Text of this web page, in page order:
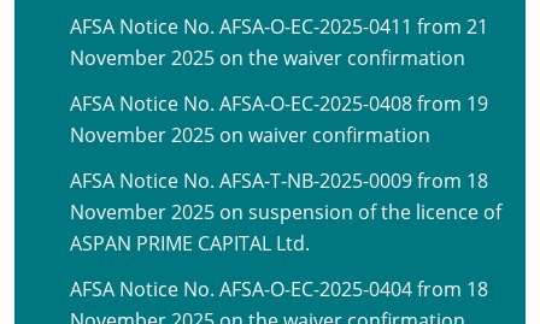
AFSA Notice No. AFSA-O-EC-2025-0411 from 21
November 2025 on the waiver confirmation
AFSA Notice No. AFSA-O-EC-2025-0408 from 19
November 2025 on waiver confirmation
AFSA Notice No. AFSA-T-NB-2025-0009 from 18
November 2025 on suspension of the licence of
ASPAN PRIME CAPITAL Ltd.
AFSA Notice No. AFSA-O-EC-2025-0404 from 18